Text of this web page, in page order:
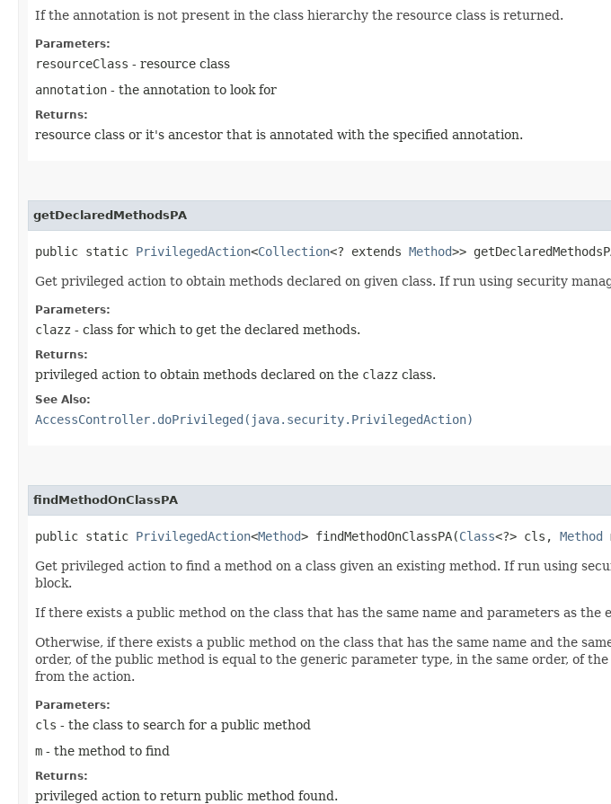
If the annotation is not present in the class hierarchy the resource class is returned.
Parameters:
resourceClass - resource class
annotation - the annotation to look for
Returns:
resource class or it's ancestor that is annotated with the specified annotation.
getDeclaredMethodsPA
public static PrivilegedAction<Collection<? extends Method>>
Get privileged action to obtain methods declared on given class. If run using security
Parameters:
clazz - class for which to get the declared methods.
Returns:
privileged action to obtain methods declared on the clazz class.
See Also:
AccessController.doPrivileged(java.security.PrivilegedAction)
findMethodOnClassPA
public static PrivilegedAction<Method> findMethodOnClassPA​(Class<?> cls, Method
Get privileged action to find a method on a class given an existing method. If run using
block.
If there exists a public method on the class that has the same name and parameters as
Otherwise, if there exists a public method on the class that has the same name and the
order, of the public method is equal to the generic parameter type, in the same order, of
from the action.
Parameters:
cls - the class to search for a public method
m - the method to find
Returns:
privileged action to return public method found.